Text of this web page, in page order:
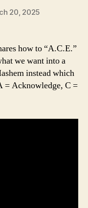
20, 2025
how to “A.C.E.”
we want into a
instead which
= Acknowledge, C =